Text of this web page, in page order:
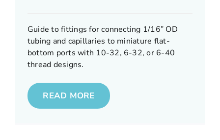
Guide to fittings for connecting 1/16” OD
tubing and capillaries to miniature flat-
bottom ports with 10-32, 6-32, or 6-40
thread designs.
READ MORE